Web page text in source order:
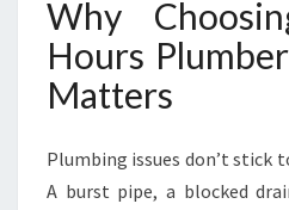
A
U
A
N
Why
Hours
Matters
Plumbing issues don’t stick
A burst pipe, a blocked